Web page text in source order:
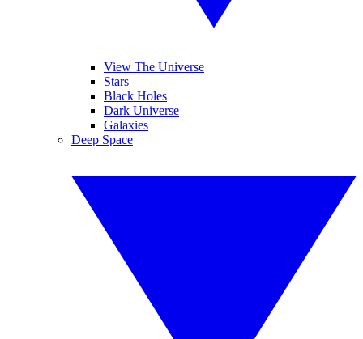
View The Universe
Stars
Black Holes
Dark Universe
Galaxies
Deep Space